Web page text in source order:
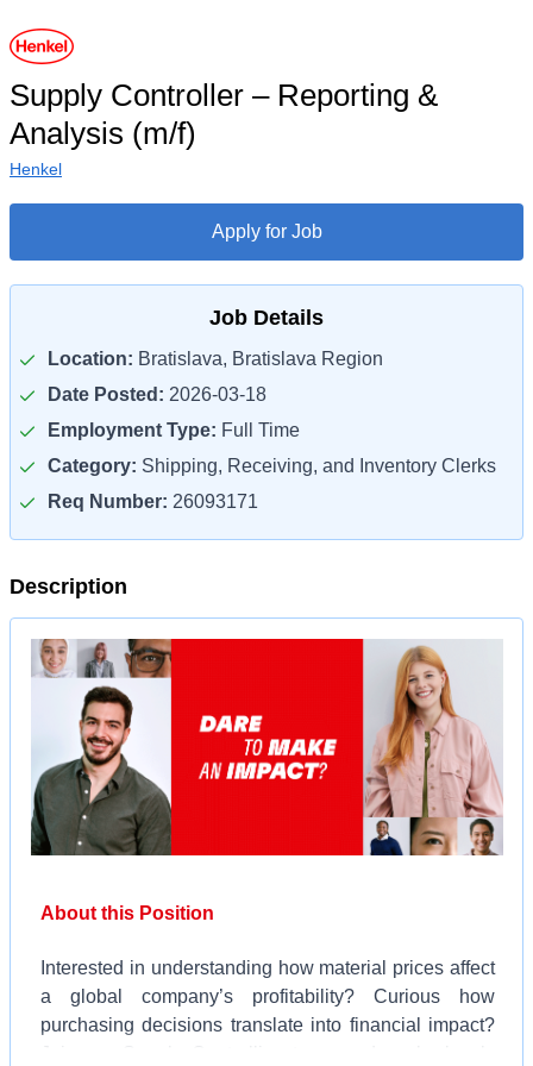
Supply Controller – Reporting &
Analysis (m/f)
Henkel
Apply for Job
Job Details
Location: Bratislava, Bratislava Region
Date Posted: 2026-03-18
Employment Type: Full Time
Category: Shipping, Receiving, and Inventory Clerks
Req Number: 26093171
Description
About this Position
Interested in understanding how material prices affect
a global company’s profitability? Curious how
purchasing decisions translate into financial impact?